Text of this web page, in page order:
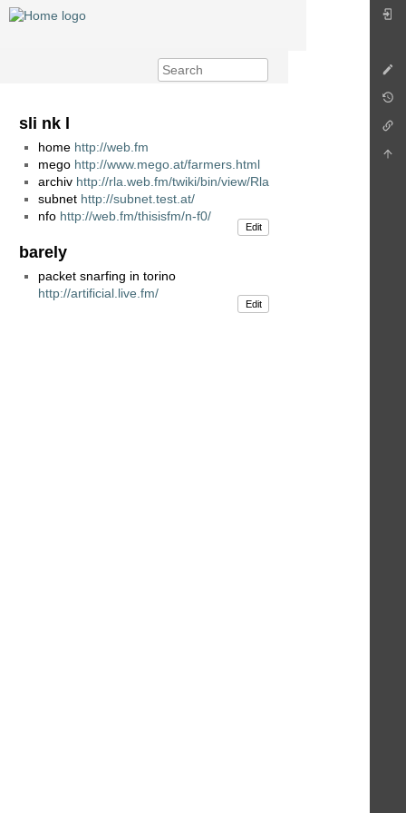
sli nk l
home http://web.fm
mego http://www.mego.at/farmers.html
archiv http://rla.web.fm/twiki/bin/view/Rla
subnet http://subnet.test.at/
nfo http://web.fm/thisisfm/n-f0/
Edit
barely
packet snarfing in torino
http://artificial.live.fm/
Edit